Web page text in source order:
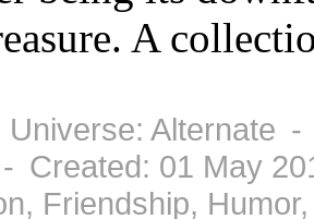
A
Alternate
Created: 01 May
Friendship,